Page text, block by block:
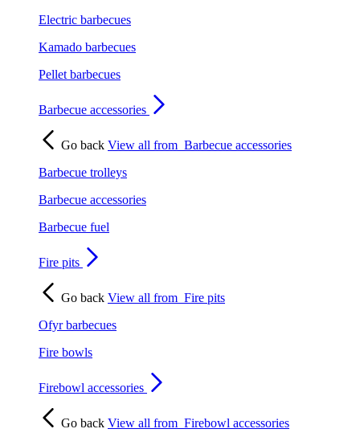
Electric barbecues
Kamado barbecues
Pellet barbecues
Barbecue accessories
Go back View all from Barbecue accessories
Barbecue trolleys
Barbecue accessories
Barbecue fuel
Fire pits
Go back View all from Fire pits
Ofyr barbecues
Fire bowls
Firebowl accessories
Go back View all from Firebowl accessories